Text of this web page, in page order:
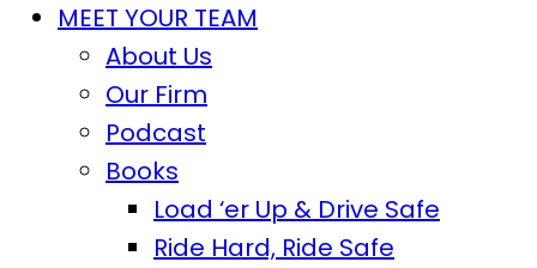
MEET YOUR TEAM
About Us
Our Firm
Podcast
Books
Load ‘er Up & Drive Safe
Ride Hard, Ride Safe